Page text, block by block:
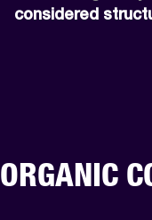
considered
ORGANIC